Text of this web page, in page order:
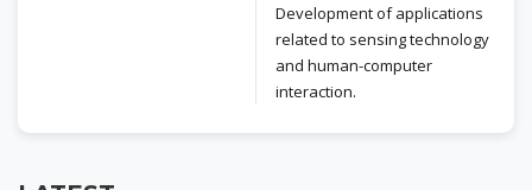
Development of applications
related to sensing technology
and human-computer
interaction.